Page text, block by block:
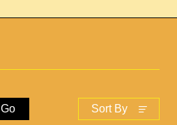
Go Sort By